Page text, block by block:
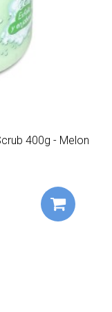
400g - Melon